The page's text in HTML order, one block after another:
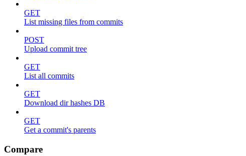
GET
List missing files from commits
POST
Upload commit tree
GET
List all commits
GET
Download dir hashes DB
GET
Get a commit's parents
Compare